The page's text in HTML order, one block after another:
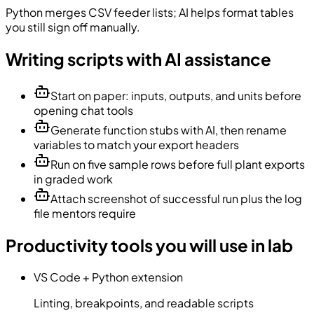
Python merges CSV feeder lists; AI helps format tables
you still sign off manually.
Writing scripts with AI assistance
Start on paper: inputs, outputs, and units before
opening chat tools
Generate function stubs with AI, then rename
variables to match your export headers
Run on five sample rows before full plant exports
in graded work
Attach screenshot of successful run plus the log
file mentors require
Productivity tools you will use in lab
VS Code + Python extension
Linting, breakpoints, and readable scripts